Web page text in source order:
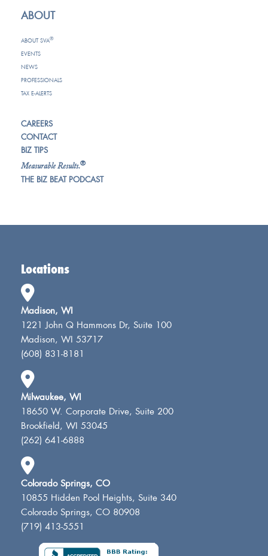
ABOUT
ABOUT SVA®
EVENTS
NEWS
PROFESSIONALS
TAX E-ALERTS
CAREERS
CONTACT
BIZ TIPS
Measurable Results.®
THE BIZ BEAT PODCAST
Locations
Madison, WI
1221 John Q Hammons Dr, Suite 100
Madison, WI 53717
(608) 831-8181
Milwaukee, WI
18650 W. Corporate Drive, Suite 200
Brookfield, WI 53045
(262) 641-6888
Colorado Springs, CO
10855 Hidden Pool Heights, Suite 340
Colorado Springs, CO 80908
(719) 413-5551